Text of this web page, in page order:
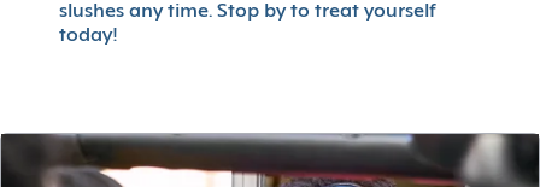
slushes any time. Stop by to treat yourself
today!